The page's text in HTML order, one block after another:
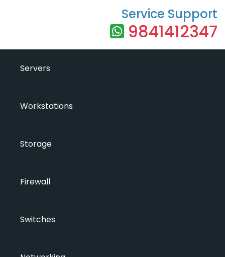
Service Support
9841412347
Servers
Workstations
Storage
Firewall
Switches